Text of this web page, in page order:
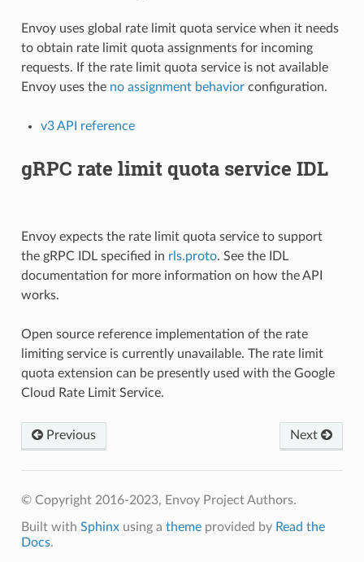
Envoy uses global rate limit quota service when it needs
to obtain rate limit quota assignments for incoming
requests. If the rate limit quota service is not available
Envoy uses the no assignment behaviorconfiguration.
v3 API reference
gRPC rate limit quota service IDL
Envoy expects the rate limit quota service to support
the gRPC IDL specified in rls.proto. See the IDL
documentation for more information on how the API
works.
Open source reference implementation of the rate
limiting service is currently unavailable. The rate limit
quota extension can be presently used with the Google
Cloud Rate Limit Service.
Previous Next
© Copyright 2016-2023, Envoy Project Authors.
Built with Sphinxusing a themeprovided by Read the
Docs.